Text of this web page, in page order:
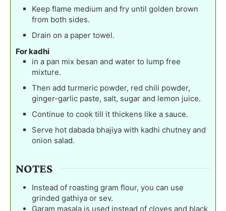
Keep flame medium and fry until golden brown
from both sides.
Drain on a paper towel.
For kadhi
in a pan mix besan and water to lump free
mixture.
Then add turmeric powder, red chili powder,
ginger-garlic paste, salt, sugar and lemon juice.
Continue to cook till it thickens like a sauce.
Serve hot dabada bhajiya with kadhi chutney and
onion salad.
NOTES
Instead of roasting gram flour, you can use
grinded gathiya or sev.
Garam masala is used instead of cloves and black